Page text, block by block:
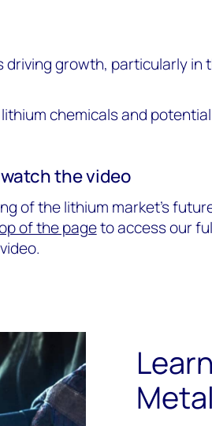
growth, particularly in
chemicals and potential
the video
of the lithium market's
of the pageto access our